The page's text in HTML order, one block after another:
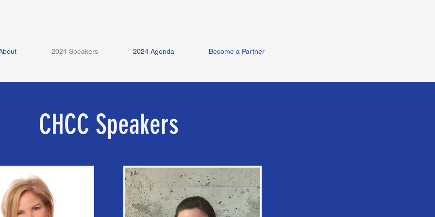
2024 Speakers 2024 Agenda Become a Partner
CHCC Speakers